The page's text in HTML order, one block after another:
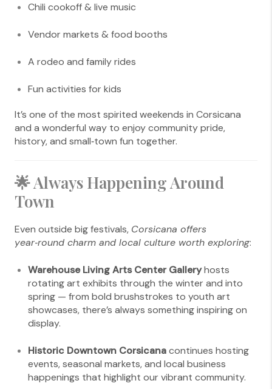
Chili cookoff & live music
Vendor markets & food booths
A rodeo and family rides
Fun activities for kids
It’s one of the most spirited weekends in Corsicana
and a wonderful way to enjoy community pride,
history, and small‑town fun together.
🌟 Always Happening Around
Town
Even outside big festivals, Corsicana offers
year‑round charm and local culture worth exploring:
Warehouse Living Arts Center Galleryhosts
rotating art exhibits through the winter and into
spring — from bold brushstrokes to youth art
showcases, there’s always something inspiring on
display.
Historic Downtown Corsicanacontinues hosting
events, seasonal markets, and local business
happenings that highlight our vibrant community.